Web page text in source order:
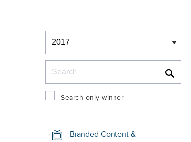
Winners & Shortlists
Winners
Search only winner
Branded Content &